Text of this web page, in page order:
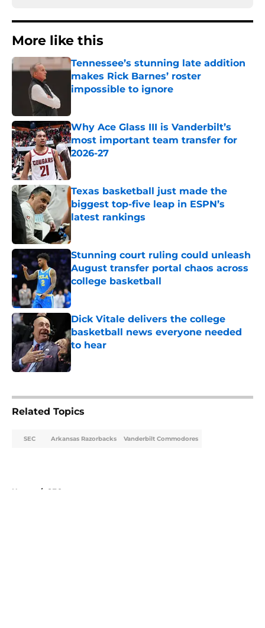
More like this
Tennessee’s stunning late addition
makes Rick Barnes’ roster
impossible to ignore
Why Ace Glass III is Vanderbilt’s
most important team transfer for
2026-27
Published by on Invalid Date
Texas basketball just made the
biggest top-five leap in ESPN’s
latest rankings
Stunning court ruling could unleash
August transfer portal chaos across
college basketball
Published by on Invalid Date
Dick Vitale delivers the college
basketball news everyone needed
to hear
Related Topics
SEC Arkansas Razorbacks Vanderbilt Commodores
Home / SEC